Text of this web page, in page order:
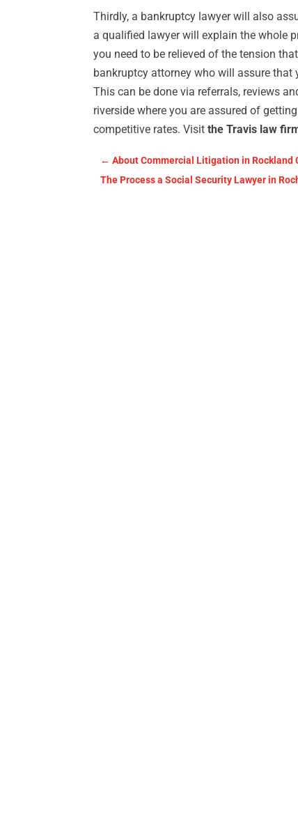
Thirdly, a bankruptcy lawyer will also
a qualified lawyer will explain the whole
you need to be relieved of the tension
bankruptcy attorney who will assure
This can be done via referrals, reviews
riverside where you are assured of
competitive rates. Visitthe Travis law
←About Commercial Litigation in Rockland
The Process a Social Security Lawyer in